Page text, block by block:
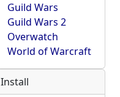
Guild Wars
Guild Wars 2
Overwatch
World of Warcraft
Install